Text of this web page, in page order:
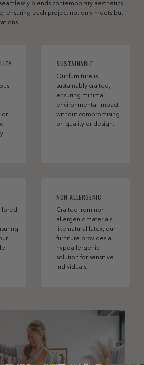
seamlessly blends contemporary aesthetics
ensuring each project not only meets but
SUSTAINABLE
Our furniture is
sustainably crafted,
ensuring minimal
environmental impact
without compromising
on quality or design.
NON-ALLERGENIC
Crafted from non-
allergenic materials
like natural latex, our
furniture provides a
hypoallergenic
solution for sensitive
individuals.